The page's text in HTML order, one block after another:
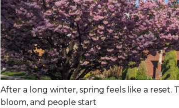
After a long winter, spring feels like a reset.
bloom, and people start